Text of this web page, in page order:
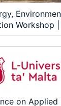
Workshop
on Applied